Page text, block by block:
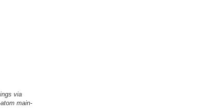
via
main-